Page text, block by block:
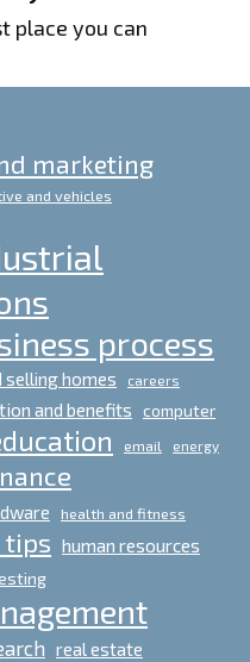
place you can
marketing
and vehicles
process
selling homes careers
and benefits computer
email energy
health and fitness
tips human resources
real estate